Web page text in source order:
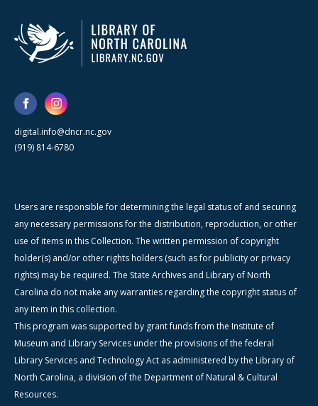
digital.info@dncr.nc.gov
(919) 814-6780
Users are responsible for determining the legal status of and securing
any necessary permissions for the distribution, reproduction, or other
use of items in this Collection. The written permission of copyright
holder(s) and/or other rights holders (such as for publicity or privacy
rights) may be required. The State Archives and Library of North
Carolina do not make any warranties regarding the copyright status of
any item in this collection.
This program was supported by grant funds from the Institute of
Museum and Library Services under the provisions of the federal
Library Services and Technology Act as administered by the Library of
North Carolina, a division of the Department of Natural & Cultural
Resources.